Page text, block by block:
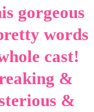
gorgeous
words
cast!
&
&